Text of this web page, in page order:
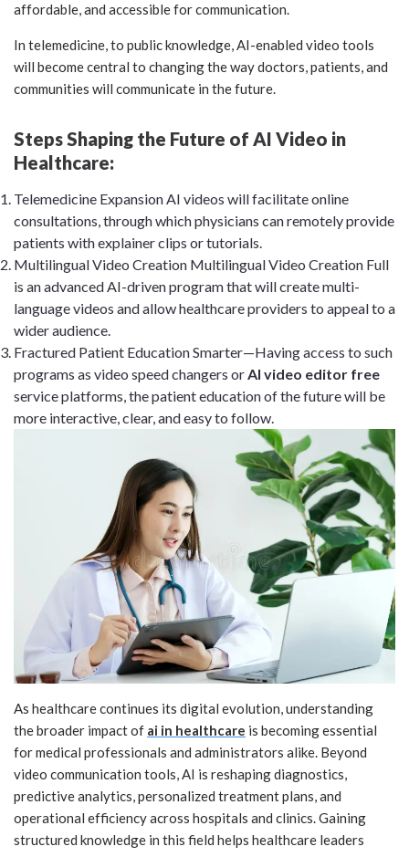
affordable, and accessible for communication.
In telemedicine, to public knowledge, AI-enabled video tools
will become central to changing the way doctors, patients, and
communities will communicate in the future.
Steps Shaping the Future of AI Video in
Healthcare:
Telemedicine Expansion AI videos will facilitate online
consultations, through which physicians can remotely provide
patients with explainer clips or tutorials.
Multilingual Video Creation Multilingual Video Creation Full
is an advanced AI-driven program that will create multi-
language videos and allow healthcare providers to appeal to a
wider audience.
Fractured Patient Education Smarter—Having access to such
programs as video speed changers orAI video editor free
service platforms, the patient education of the future will be
more interactive, clear, and easy to follow.
As healthcare continues its digital evolution, understanding
the broader impact of ai in healthcare is becoming essential
for medical professionals and administrators alike. Beyond
video communication tools, AI is reshaping diagnostics,
predictive analytics, personalized treatment plans, and
operational efficiency across hospitals and clinics. Gaining
structured knowledge in this field helps healthcare leaders